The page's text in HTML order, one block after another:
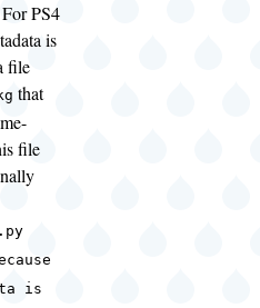
PS4
is
file
that
file
is